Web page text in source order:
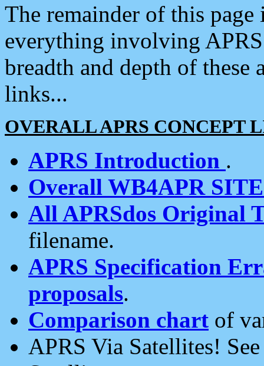
The remainder of this
everything involving
breadth and depth of
links...
OVERALL APRS CONCEPT
APRS Introduction .
Overall WB4APR
All APRSdos Original
filename.
APRS Specification
proposals.
Comparison chart of
APRS Via Satellites!